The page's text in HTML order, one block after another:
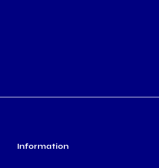
Information